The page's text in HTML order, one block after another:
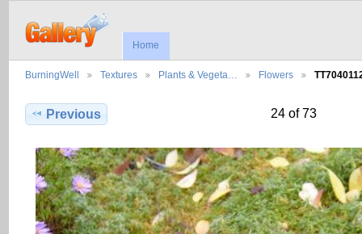
Home
BurningWell Textures Plants & Vegeta… Flowers
Previous 24 of 73